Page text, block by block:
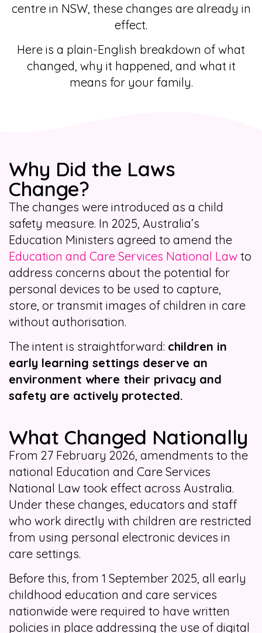
centre in NSW, these changes are already in
effect.
Here is a plain-English breakdown of what
changed, why it happened, and what it
means for your family.
Why Did the Laws
Change?
The changes were introduced as a child
safety measure. In 2025, Australia’s
Education Ministers agreed to amend the
Education and Care Services National Law to
address concerns about the potential for
personal devices to be used to capture,
store, or transmit images of children in care
without authorisation.
The intent is straightforward: children in
early learning settings deserve an
environment where their privacy and
safety are actively protected.
What Changed Nationally
From 27 February 2026, amendments to the
national Education and Care Services
National Law took effect across Australia.
Under these changes, educators and staff
who work directly with children are restricted
from using personal electronic devices in
care settings.
Before this, from 1 September 2025, all early
childhood education and care services
nationwide were required to have written
policies in place addressing the use of digital